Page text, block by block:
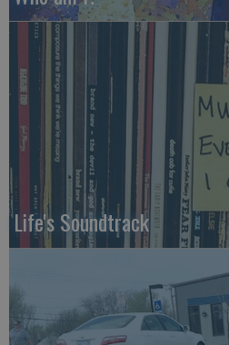
Life's Soundtrack